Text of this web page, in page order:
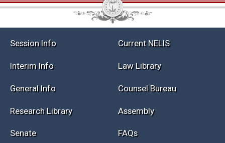
Session Info Current NELIS
Interim Info Law Library
General Info Counsel Bureau
Research Library Assembly
Senate FAQs